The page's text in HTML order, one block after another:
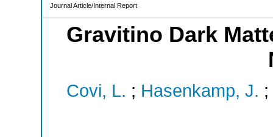
Journal Article/Internal Report
Gravitino Dark
Covi, L. ; Hasenkamp, J. ;